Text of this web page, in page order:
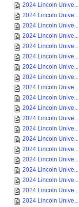
2024 Lincoln Unive...
2024 Lincoln Unive...
2024 Lincoln Unive...
2024 Lincoln Unive...
2024 Lincoln Unive...
2024 Lincoln Unive...
2024 Lincoln Unive...
2024 Lincoln Unive...
2024 Lincoln Unive...
2024 Lincoln Unive...
2024 Lincoln Unive...
2024 Lincoln Unive...
2024 Lincoln Unive...
2024 Lincoln Unive...
2024 Lincoln Unive...
2024 Lincoln Unive...
2024 Lincoln Unive...
2024 Lincoln Unive...
2024 Lincoln Unive...
2024 Lincoln Unive...